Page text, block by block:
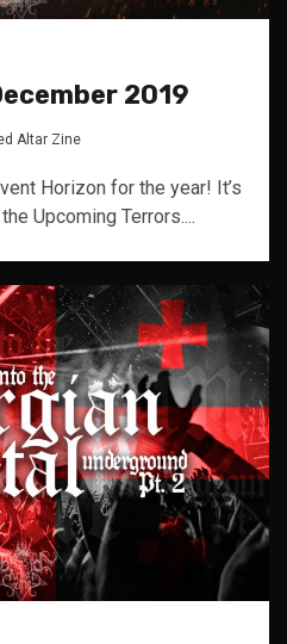
2019
Altar Zine
Horizon for the year! It’s
Upcoming Terrors....